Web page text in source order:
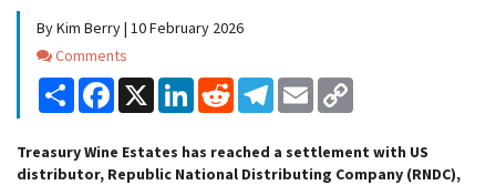
By Kim Berry | 10 February 2026
Comments
Comments
Share Facebook
X LinkedInReddit Telegram
Email
Treasury Wine Estates has reached a settlement with US
distributor, Republic National Distributing Company (RNDC),